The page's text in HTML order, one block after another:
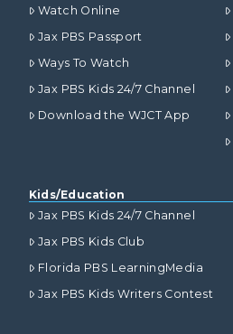
Watch Online
Jax PBS Passport
Ways To Watch
Jax PBS Kids 24/7 Channel
Download the WJCT App
Kids/Education
Jax PBS Kids 24/7 Channel
Jax PBS Kids Club
Florida PBS LearningMedia
Jax PBS Kids Writers Contest